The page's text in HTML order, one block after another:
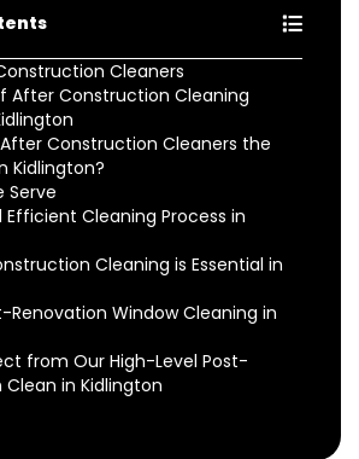
Cleaners
After Construction Cleaning
Construction Cleaners the
Kidlington?
Serve
Efficient Cleaning Process in
Cleaning is Essential in
Renovation Window Cleaning in
from Our High-Level Post-
in Kidlington